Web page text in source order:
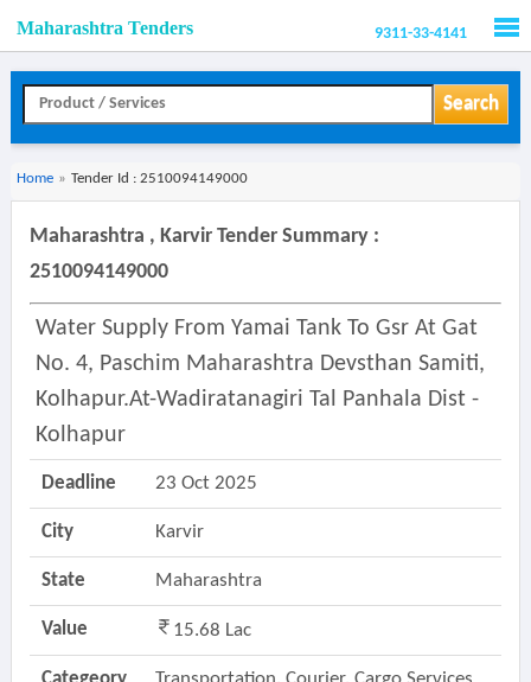
Maharashtra Tenders 9311-33-4141
Search
Home » Tender Id : 2510094149000
Maharashtra , Karvir Tender Summary :
2510094149000
Water Supply From Yamai Tank To Gsr At Gat
No. 4, Paschim Maharashtra Devsthan Samiti,
Kolhapur.at-Wadiratanagiri Tal Panhala Dist -
Kolhapur
Deadline 23 Oct 2025
City Karvir
State Maharashtra
Value 15.68 Lac